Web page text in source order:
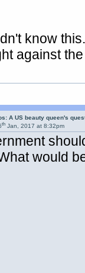
know
against
A US beauty queen's
th Jan, 2017 at 8:32pm
would